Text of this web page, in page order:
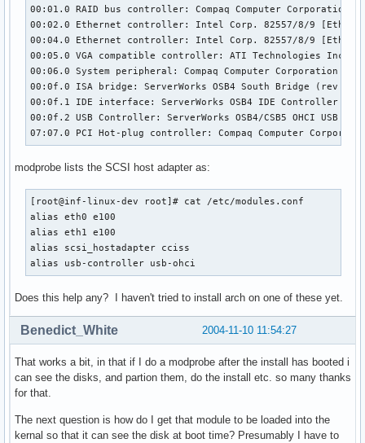
00:01.0 RAID bus controller: Compaq Computer Corporation
00:02.0 Ethernet controller: Intel Corp. 82557/8/9
00:04.0 Ethernet controller: Intel Corp. 82557/8/9
00:05.0 VGA compatible controller: ATI Technologies Inc
00:06.0 System peripheral: Compaq Computer Corporation
00:0f.0 ISA bridge: ServerWorks OSB4 South Bridge (rev 51)
00:0f.1 IDE interface: ServerWorks OSB4 IDE Controller
00:0f.2 USB Controller: ServerWorks OSB4/CSB5 OHCI USB
07:07.0 PCI Hot-plug controller: Compaq Computer
modprobe lists the SCSI host adapter as:
[root@inf-linux-dev root]# cat /etc/modules.conf
alias eth0 e100
alias eth1 e100
alias scsi_hostadapter cciss
alias usb-controller usb-ohci
Does this help any? I haven't tried to install arch on one of these yet.
2004-11-10 11:54:27
Benedict_White
That works a bit, in that if I do a modprobe after the install has booted i
can see the disks, and partion them, do the install etc. so many thanks
for that.
The next question is how do I get that module to be loaded into the
kernal so that it can see the disk at boot time? Presumably I have to